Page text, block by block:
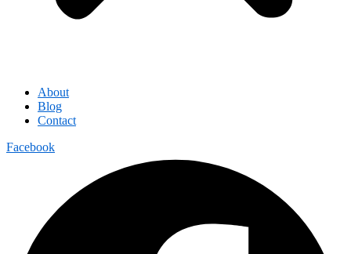
About
Blog
Contact
Facebook